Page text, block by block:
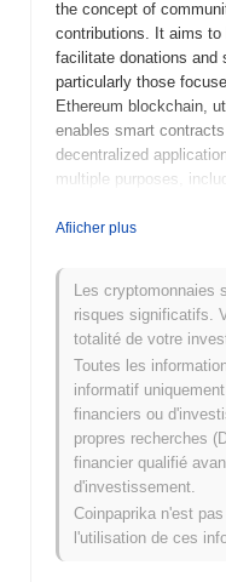
the concept of
contributions. It aims
facilitate donations and
particularly those
Ethereum blockchain,
enables smart
decentralized
multiple purposes,
in decision-making
on animal welfare and
socially responsible
incentives with
fosters a supportive
social issue, making it
landscape.
When and how
the Soldog originated
framework. The
early users to
Afiicher plus
Les cryptomonnaies
risques significatifs.
totalité de votre
Toutes les
informatif
financiers ou
propres recherches
financier qualifié
d'investissement.
Coinpaprika n'est
l'utilisation de ces